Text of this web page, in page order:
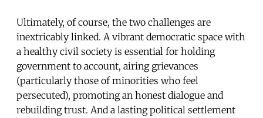
Ultimately, of course, the two challenges are
inextricably linked. A vibrant democratic space with
a healthy civil society is essential for holding
government to account, airing grievances
(particularly those of minorities who feel
persecuted), promoting an honest dialogue and
rebuilding trust. And a lasting political settlement